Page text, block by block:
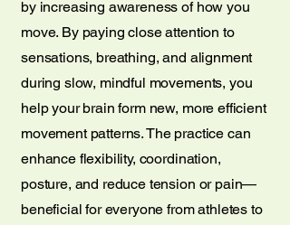
by increasing awareness of how you
move. By paying close attention to
sensations, breathing, and alignment
during slow, mindful movements, you
help your brain form new, more efficient
movement patterns. The practice can
enhance flexibility, coordination,
posture, and reduce tension or pain—
beneficial for everyone from athletes to